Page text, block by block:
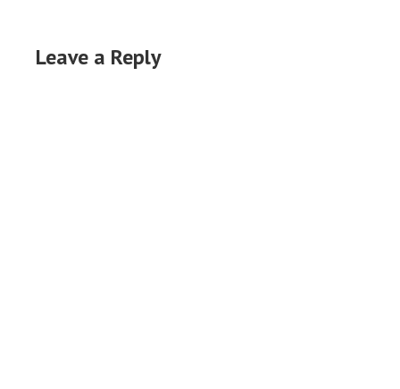
Leave a Reply